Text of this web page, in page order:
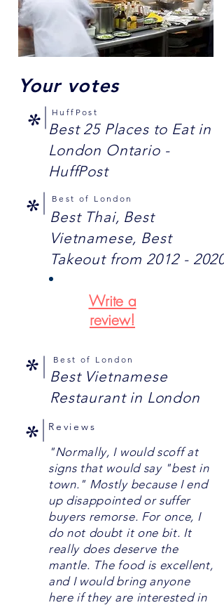
Your votes
HuffPost
Best 25 Places to Eat in
London Ontario -
HuffPost
*
* Best of London
Best Thai, Best
Vietnamese, Best
Takeout from 2012 - 2020
Write a
review!
Best of London
Best Vietnamese
Restaurant in London
*
Reviews
"Normally, I would scoff at
signs that would say "best in
town." Mostly because I end
up disappointed or suffer
buyers remorse. For once, I
do not doubt it one bit. It
really does deserve the
mantle. The food is excellent,
and I would bring anyone
here if they are interested in
*